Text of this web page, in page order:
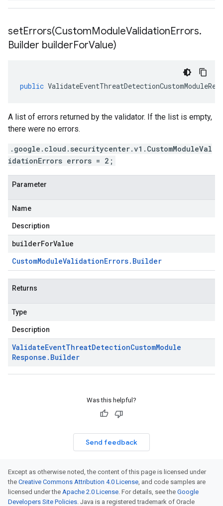
setErrors(CustomModuleValidationErrors.
Builder builderForValue)
public
A list of errors returned by the validator. If the list is empty,
there were no errors.
.google.cloud.securitycenter.v1.CustomModuleVal
idationErrors errors = 2;
Parameter
Name
Description
builderForValue
CustomModuleValidationErrors. Builder
Returns
Type
Description
ValidateEventThreatDetectionCustomModule
Response . Builder
Was this helpful?
Send feedback
Except as otherwise noted, the content of this page is licensed under
the Creative Commons Attribution 4.0 License, and code samples are
licensed under the Apache 2.0 License. For details, see the Google
Developers Site Policies. Java is a registered trademark of Oracle